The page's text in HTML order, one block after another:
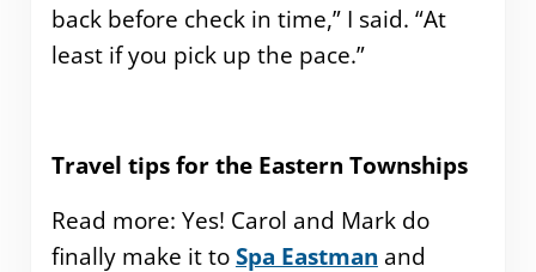
back before check in time,” I said. “At
least if you pick up the pace.”
Travel tips for the Eastern Townships
Read more: Yes! Carol and Mark do
finally make it toSpa Eastman and